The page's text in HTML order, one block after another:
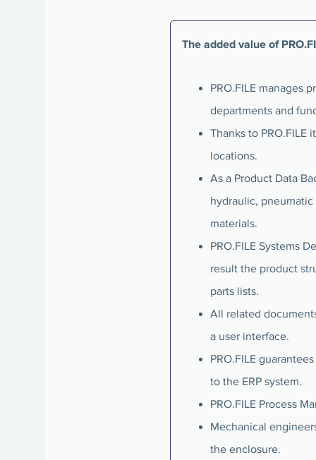
The added value of
PRO.FILE manages
departments and
Thanks to
locations.
As a Product Data
hydraulic,
materials.
PRO.FILE Systems
result the product
parts lists.
All related
a user interface.
PRO.FILE
to the ERP system.
PRO.FILE Process
Mechanical
the enclosure.